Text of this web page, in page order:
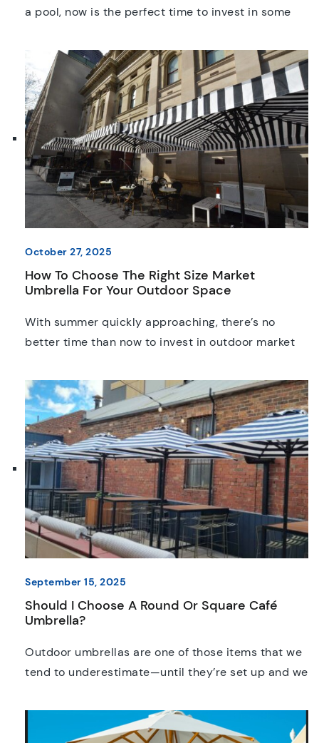
a pool, now is the perfect time to invest in some
in the world, pool shades are a quintessential
asset to Australian homes, hotels, businesses, and
aquatic centres. In this guide, we’ll explore the
pros and cons […]
October 27, 2025
How To Choose The Right Size Market
Umbrella For Your Outdoor Space
With summer quickly approaching, there’s no
better time than now to invest in outdoor market
to get them installed, it’s not always easy to know
what size or style is the best fit. Whether you’re
setting up a café terrace, planning an event, or
creating a relaxing backyard […]
September 15, 2025
Should I Choose A Round Or Square Café
Umbrella?
Outdoor umbrellas are one of those items that we
tend to underestimate—until they’re set up and we
doesn’t matter if you’re running a café, setting up a
pop-up stall, or creating a comfortable spot in